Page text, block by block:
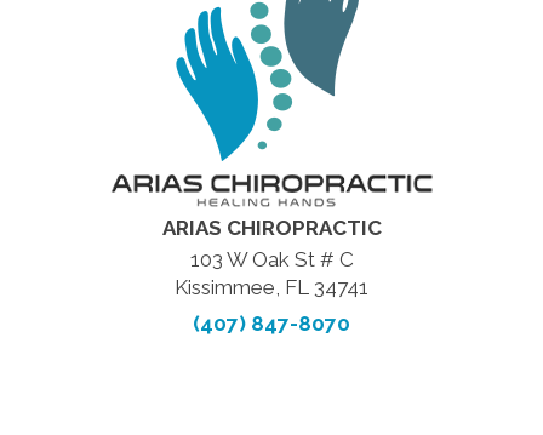
ARIAS CHIROPRACTIC
103 W Oak St # C
Kissimmee, FL 34741
(407) 847-8070